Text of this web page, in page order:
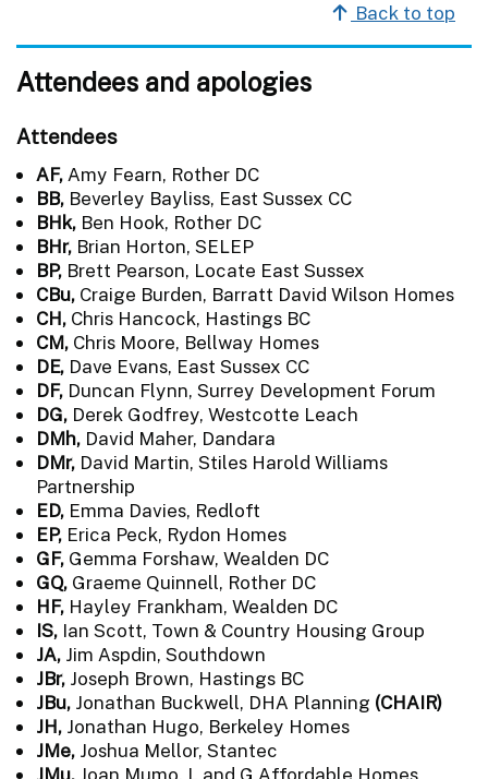
Back to top
Attendees and apologies
Attendees
AF, Amy Fearn, Rother DC
BB, Beverley Bayliss, East Sussex CC
BHk, Ben Hook, Rother DC
BHr, Brian Horton, SELEP
BP, Brett Pearson, Locate East Sussex
CBu, Craige Burden, Barratt David Wilson Homes
CH, Chris Hancock, Hastings BC
CM, Chris Moore, Bellway Homes
DE, Dave Evans, East Sussex CC
DF, Duncan Flynn, Surrey Development Forum
DG, Derek Godfrey, Westcotte Leach
DMh, David Maher, Dandara
DMr, David Martin, Stiles Harold Williams
Partnership
ED, Emma Davies, Redloft
EP, Erica Peck, Rydon Homes
GF, Gemma Forshaw, Wealden DC
GQ, Graeme Quinnell, Rother DC
HF, Hayley Frankham, Wealden DC
IS, Ian Scott, Town & Country Housing Group
JA, Jim Aspdin, Southdown
JBr, Joseph Brown, Hastings BC
JBu, Jonathan Buckwell, DHA Planning (CHAIR)
JH, Jonathan Hugo, Berkeley Homes
JMe, Joshua Mellor, Stantec
JMu, Joan Mumo, L and G Affordable Homes